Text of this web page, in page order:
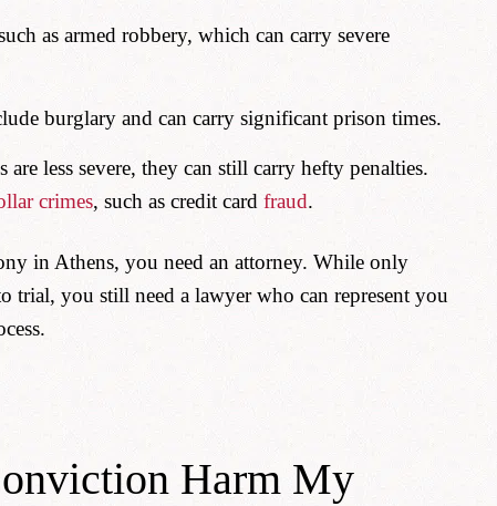
as armed robbery, which can carry severe
burglary and can carry significant prison times.
are less severe, they can still carry hefty penalties.
crimes, such as credit card fraud.
in Athens, you need an attorney. While only
trial, you still need a lawyer who can represent you
Harm My